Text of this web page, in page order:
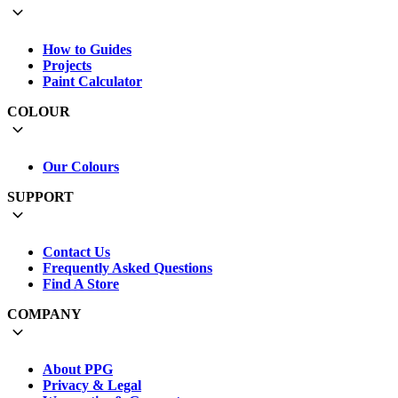
How to Guides
Projects
Paint Calculator
COLOUR
Our Colours
SUPPORT
Contact Us
Frequently Asked Questions
Find A Store
COMPANY
About PPG
Privacy & Legal